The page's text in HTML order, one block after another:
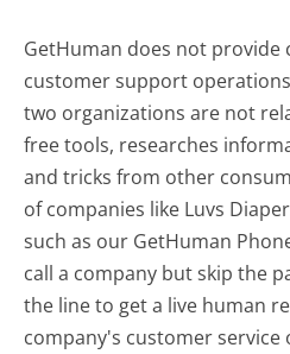
GetHuman does not provide
customer support
two organizations are not
free tools, researches
and tricks from other
of companies like Luvs
such as our GetHuman
call a company but skip the
the line to get a live human
company's customer